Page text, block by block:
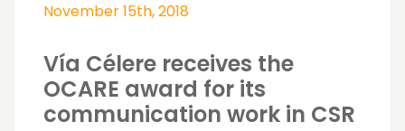
November 15th, 2018
Vía Célere receives the
OCARE award for its
communication work in CSR